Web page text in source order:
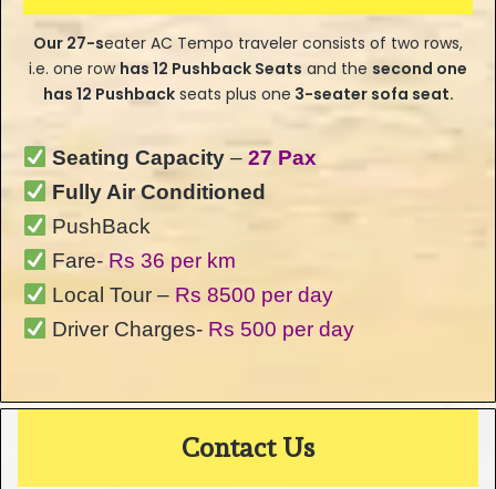
Our 27-seater AC Tempo traveler consists of two rows,
i.e. one row has 12 Pushback Seats and the second one
has 12 Pushbackseats plus one 3-seater sofa seat.
Seating Capacity –27 Pax
Fully Air Conditioned
PushBack
Fare- Rs 36 per km
Local Tour – Rs 8500 per day
Driver Charges- Rs 500 per day
Contact Us